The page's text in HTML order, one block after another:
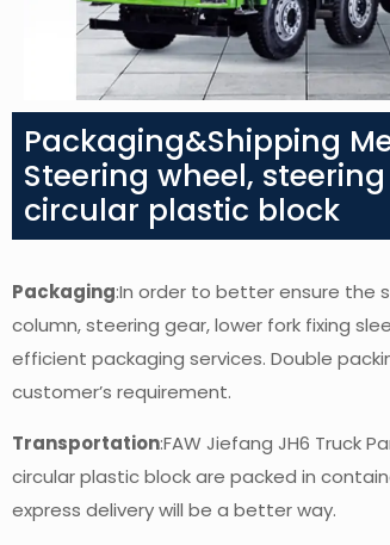
Packaging&Shipping
Steering wheel,
circular plastic block
Packaging:In order to better ensure the
column, steering gear, lower fork fixing
efficient packaging services. Double
customer’s requirement.
Transportation:FAW Jiefang JH6 Truck
circular plastic block are packed in
express delivery will be a better way.